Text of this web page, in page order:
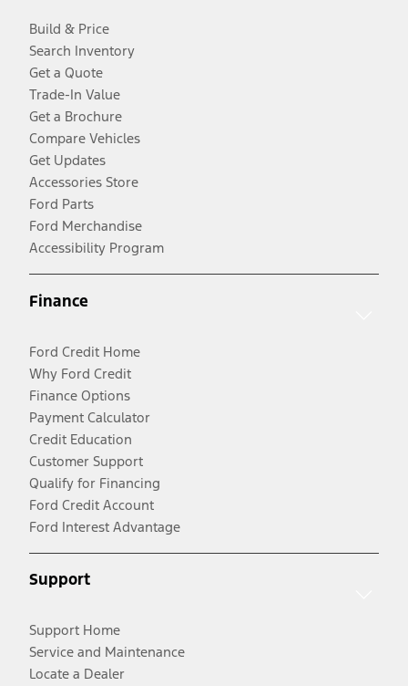
Build & Price
Search Inventory
Get a Quote
Trade-In Value
Get a Brochure
Compare Vehicles
Get Updates
Accessories Store
Ford Parts
Ford Merchandise
Accessibility Program
Finance
Ford Credit Home
Why Ford Credit
Finance Options
Payment Calculator
Credit Education
Customer Support
Qualify for Financing
Ford Credit Account
Ford Interest Advantage
Support
Support Home
Service and Maintenance
Locate a Dealer